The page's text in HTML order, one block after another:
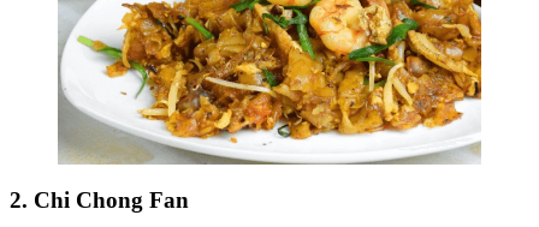
2. Chi Chong Fan